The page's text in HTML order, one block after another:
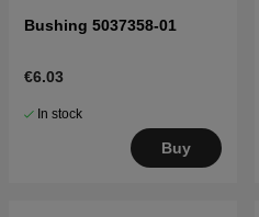
Bushing 5037358-01
€6.03
In stock
Buy